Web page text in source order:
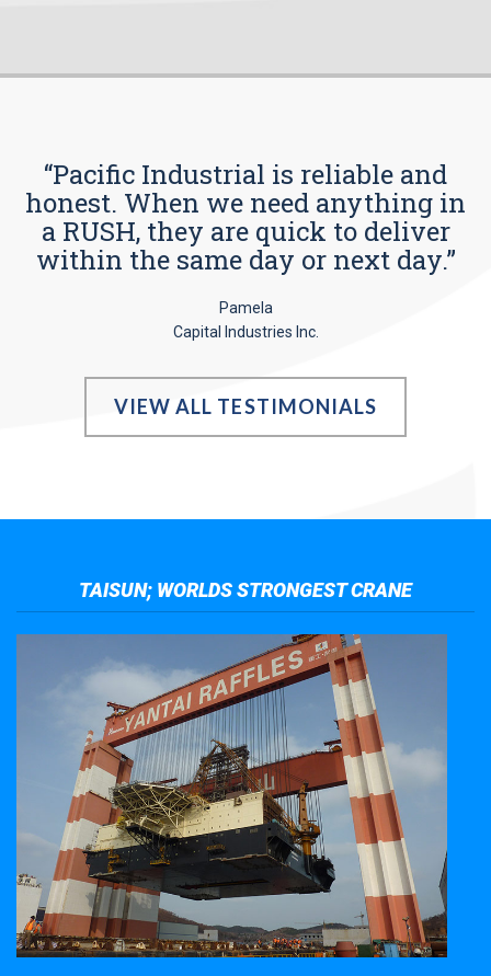
“Pacific Industrial is reliable and
honest. When we need anything in
a RUSH, they are quick to deliver
within the same day or next day.”
Pamela
Capital Industries Inc.
VIEW ALL TESTIMONIALS
TAISUN; WORLDS STRONGEST CRANE